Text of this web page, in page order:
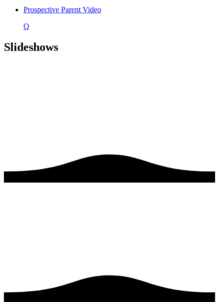
Prospective Parent Video
Q
Slideshows